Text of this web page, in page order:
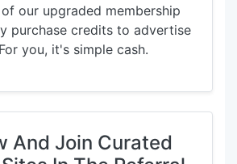
our upgraded membership
purchase credits to advertise
you, it's simple cash.
And Join Curated